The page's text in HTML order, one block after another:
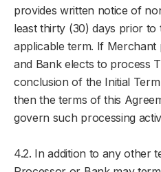
provides written notice of
least thirty (30) days prior to
applicable term. If Merchant
and Bank elects to process
conclusion of the Initial
then the terms of this
govern such processing
4.2. In addition to any other